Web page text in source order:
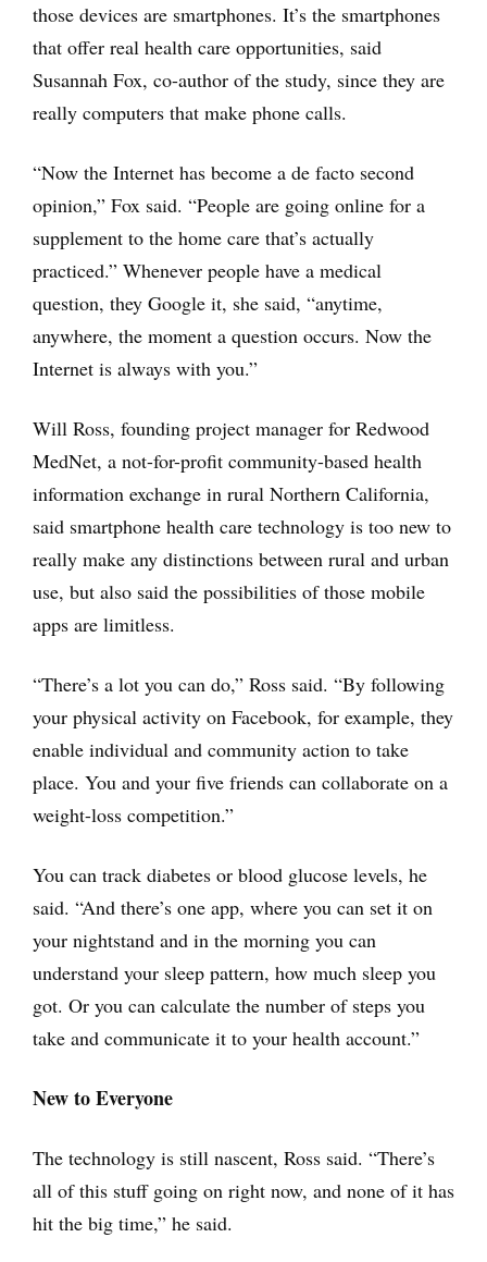
those devices are smartphones. It’s the smartphones
that offer real health care opportunities, said
Susannah Fox, co-author of the study, since they are
really computers that make phone calls.
“Now the Internet has become a de facto second
opinion,” Fox said. “People are going online for a
supplement to the home care that’s actually
practiced.” Whenever people have a medical
question, they Google it, she said, “anytime,
anywhere, the moment a question occurs. Now the
Internet is always with you.”
Will Ross, founding project manager for Redwood
MedNet, a not-for-profit community-based health
information exchange in rural Northern California,
said smartphone health care technology is too new to
really make any distinctions between rural and urban
use, but also said the possibilities of those mobile
apps are limitless.
“There’s a lot you can do,” Ross said. “By following
your physical activity on Facebook, for example, they
enable individual and community action to take
place. You and your five friends can collaborate on a
weight-loss competition.”
You can track diabetes or blood glucose levels, he
said. “And there’s one app, where you can set it on
your nightstand and in the morning you can
understand your sleep pattern, how much sleep you
got. Or you can calculate the number of steps you
take and communicate it to your health account.”
New to Everyone
The technology is still nascent, Ross said. “There’s
all of this stuff going on right now, and none of it has
hit the big time,” he said.